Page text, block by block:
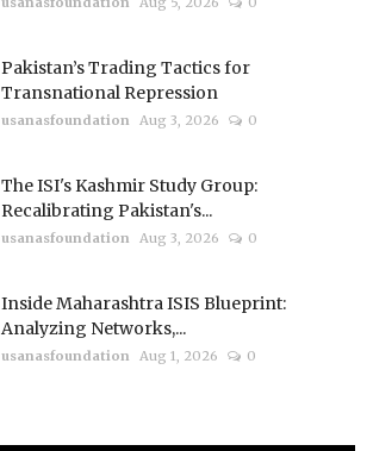
Pakistan’s Trading Tactics for
Transnational Repression
usanasfoundation Aug 3, 2026 0
The ISI's Kashmir Study Group:
Recalibrating Pakistan's...
usanasfoundation Aug 3, 2026 0
Inside Maharashtra ISIS Blueprint:
Analyzing Networks,...
usanasfoundation Aug 1, 2026 0